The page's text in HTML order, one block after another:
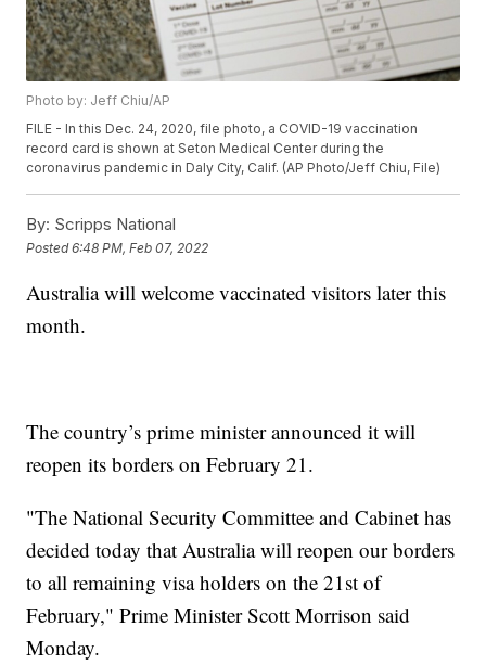
Photo by: Jeff Chiu/AP
FILE - In this Dec. 24, 2020, file photo, a COVID-19 vaccination
record card is shown at Seton Medical Center during the
coronavirus pandemic in Daly City, Calif. (AP Photo/Jeff Chiu, File)
By: Scripps National
Posted6:48 PM, Feb 07, 2022
Australia will welcome vaccinated visitors later this
month.
The country’s prime minister announced it will
reopen its borders on February 21.
"The National Security Committee and Cabinet has
decided today that Australia will reopen our borders
to all remaining visa holders on the 21st of
February," Prime Minister Scott Morrison said
Monday.